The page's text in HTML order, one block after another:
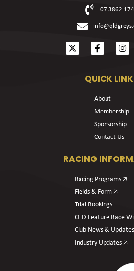
07 3862
QUICK
About
Membership
Sponsorship
Contact Us
RACING
Racing Programs 🡥
Fields & Form 🡥
Trial Bookings
OLD Feature Race
Club News & Updates
Industry Updates 🡥